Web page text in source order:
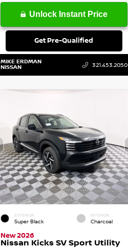
Unlock Instant Price
Get Pre-Qualified
MIKE ERDMAN
NISSAN 321.453.2050
EXTERIOR
Super Black
INTERIOR
Charcoal
New 2026
Nissan Kicks SV Sport Utility